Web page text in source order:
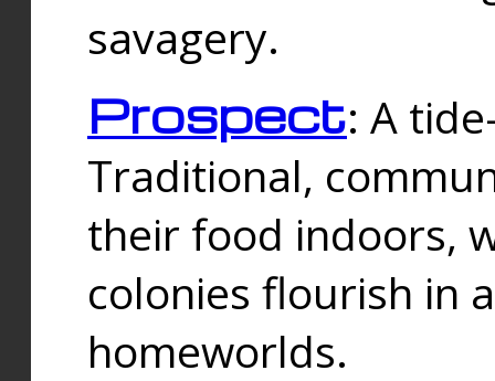
savagery.
Prospect: A
Traditional,
their food indoors,
colonies flourish in
homeworlds.